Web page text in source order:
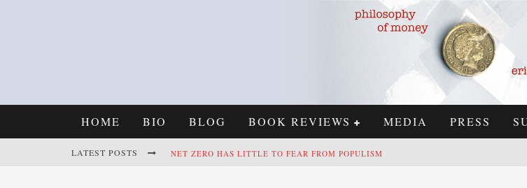
HOME BIO BLOG BOOK REVIEWS MEDIA PRESS
LATEST POSTS NET ZERO HAS LITTLE TO FEAR FROM POPULISM